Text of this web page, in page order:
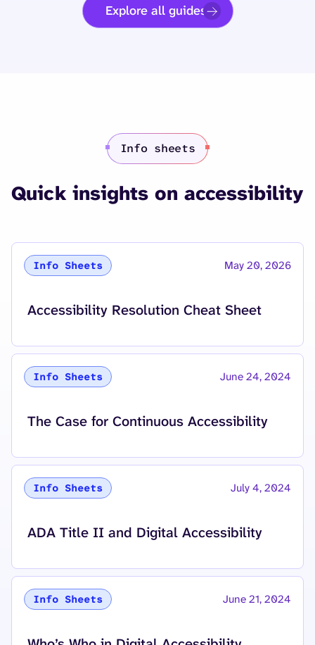
Explore all guides
Quick insights on accessibility
Info sheets
Info Sheets May 20, 2026
Accessibility Resolution Cheat Sheet
Info Sheets June 24, 2024
The Case for Continuous Accessibility
Info Sheets July 4, 2024
ADA Title II and Digital Accessibility
Info Sheets June 21, 2024